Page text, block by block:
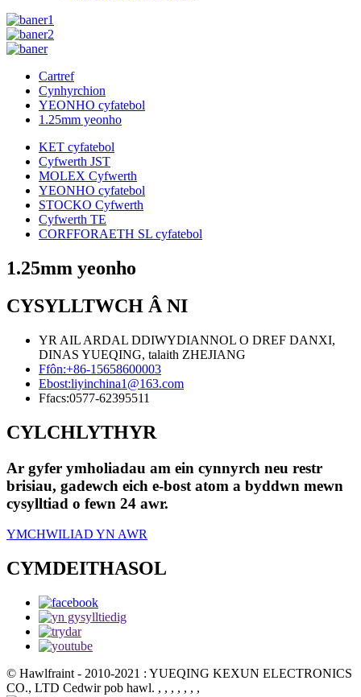
Cartref
Cynhyrchion
YEONHO cyfatebol
1.25mm yeonho
KET cyfatebol
Cyfwerth JST
MOLEX Cyfwerth
YEONHO cyfatebol
STOCKO Cyfwerth
Cyfwerth TE
CORFFORAETH SL cyfatebol
1.25mm yeonho
CYSYLLTWCH Â NI
YR AIL ARDAL DDIWYDIANNOL O DREF DANXI,
DINAS YUEQING, talaith ZHEJIANG
Ffôn:+86-15658600003
Ebost:liyinchina1@163.com
Ffacs:0577-62395511
CYLCHLYTHYR
Ar gyfer ymholiadau am ein cynnyrch neu restr
brisiau, gadewch eich e-bost atom a byddwn mewn
cysylltiad o fewn 24 awr.
YMCHWILIAD YN AWR
CYMDEITHASOL
© Hawlfraint - 2010-2021 : YUEQING KEXUN ELECTRONICS
CO., LTD Cedwir pob hawl. , , , , , , ,